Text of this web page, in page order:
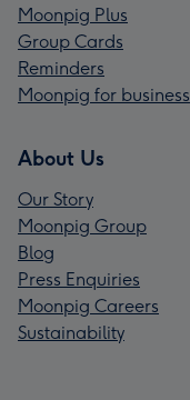
Moonpig Plus
Group Cards
Reminders
Moonpig for business
About Us
Our Story
Moonpig Group
Blog
Press Enquiries
Moonpig Careers
Sustainability